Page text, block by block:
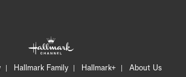
Hallmark Family Hallmark+
About Us